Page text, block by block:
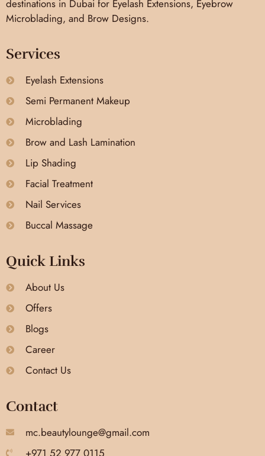
destinations in Dubai for Eyelash Extensions, Eyebrow
Microblading, and Brow Designs.
Services
Eyelash Extensions
Semi Permanent Makeup
Microblading
Brow and Lash Lamination
Lip Shading
Facial Treatment
Nail Services
Buccal Massage
Quick Links
About Us
Offers
Blogs
Career
Contact Us
Contact
mc.beautylounge@gmail.com
+971 52 977 0115